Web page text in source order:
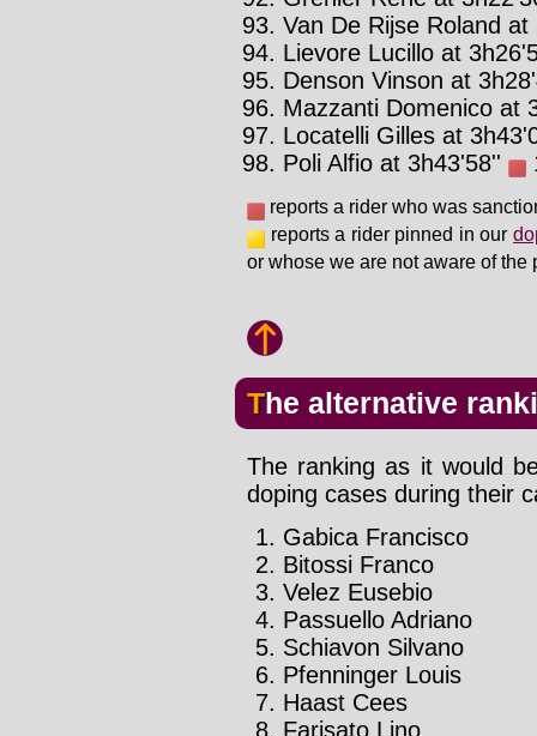
Van De Rijse Roland at
Lievore Lucillo at
Denson Vinson at
Mazzanti Domenico at
Locatelli Gilles at
Poli Alfio at 3h43'58''
reports a rider who was
reports a rider pinned in our
or whose we are not aware of the
The alternative
The ranking as it would
doping cases during their
Gabica Francisco
Bitossi Franco
Velez Eusebio
Passuello Adriano
Schiavon Silvano
Pfenninger Louis
Haast Cees
Farisato Lino